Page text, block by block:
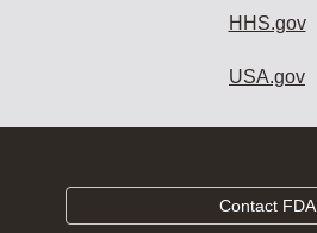
HHS.gov
USA.gov
Contact FDA